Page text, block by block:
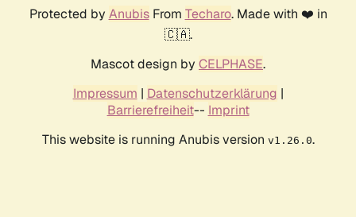
Protected by AnubisFrom Techaro. Made with ❤️ in
🇨🇦.
Mascot design by CELPHASE.
Impressum | Datenschutzerklärung |
Barrierefreiheit-- Imprint
This website is running Anubis version v1.26.0.